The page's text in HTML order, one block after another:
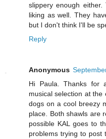
slippery enough
liking as well. They
but I don't think I'll be
Reply
Anonymous
Hi Paula. Thanks for
musical selection at
dogs on a cool breezy
place. Both shawls are
possible KAL goes to
problems trying to post